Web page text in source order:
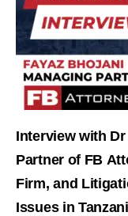
Interview with
Partner of FB
Firm, and
Issues in